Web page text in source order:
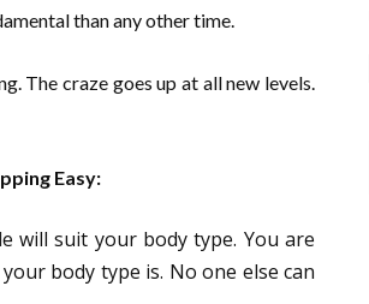
than any other time.
The craze goes up at all new levels.
Easy:
will suit your body type. You are
body type is. No one else can